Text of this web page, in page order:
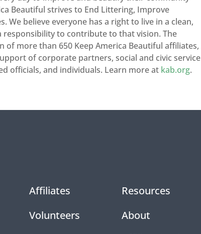
Beautiful strives to End Littering, Improve
We believe everyone has a right to live in a clean,
to contribute to that vision. The
more than 650 Keep America Beautiful affiliates,
of corporate partners, social and civic service
officials, and individuals. Learn more at kab.org.
Affiliates
Volunteers
Resources
About